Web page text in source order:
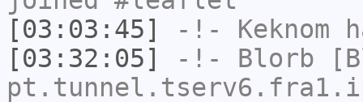
[03:03:45]
-!- Keknom
[03:32:05]
-!- Blorb